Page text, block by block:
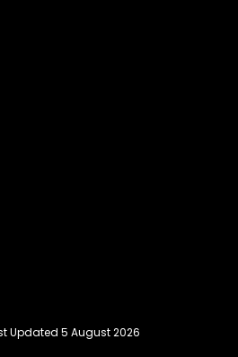
Updated 5 August 2026